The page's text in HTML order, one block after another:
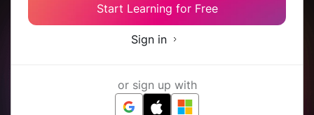
Start Learning for Free
Sign in
or sign up with